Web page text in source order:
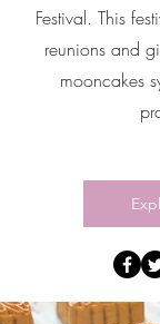
Festival. This
reunions and
mooncakes